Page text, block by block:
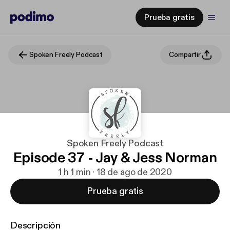
Prueba gratis
Spoken Freely Podcast Compartir
Spoken Freely Podcast
Episode 37 - Jay & Jess Norman
1 h 1 min · 18 de ago de 2020
Prueba gratis
Descripción